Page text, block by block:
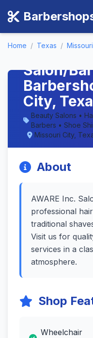
Home / Texas /
AWARE
Salon/
City,
Beauty Salons •
Barbers • Shoe
Missouri City,
About
AWARE Inc.
professional
traditional
Visit us for
services in a
atmosphere.
Shop
Wheelchair